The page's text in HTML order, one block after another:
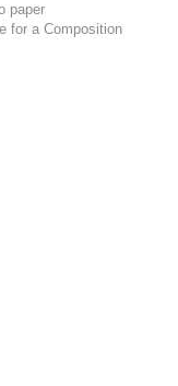
paper
for a Composition